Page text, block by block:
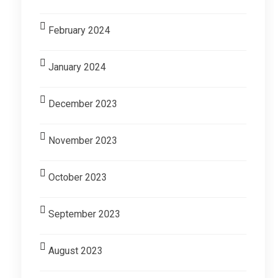
February 2024
January 2024
December 2023
November 2023
October 2023
September 2023
August 2023